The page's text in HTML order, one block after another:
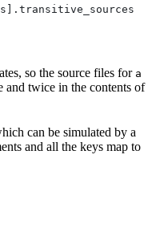
so the source files for a
and twice in the contents of
can be simulated by a
and all the keys map to